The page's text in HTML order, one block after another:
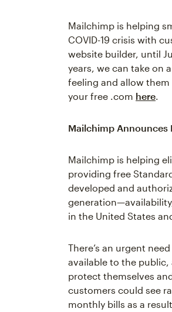
Mailchimp is helping
COVID-19 crisis with
website builder, until
years, we can take on
feeling and allow
your free .com here.
Mailchimp Announces
Mailchimp is helping
providing free
developed and
in the United States
There’s an urgent
available to the
protect themselves
customers could see
monthly bills as a